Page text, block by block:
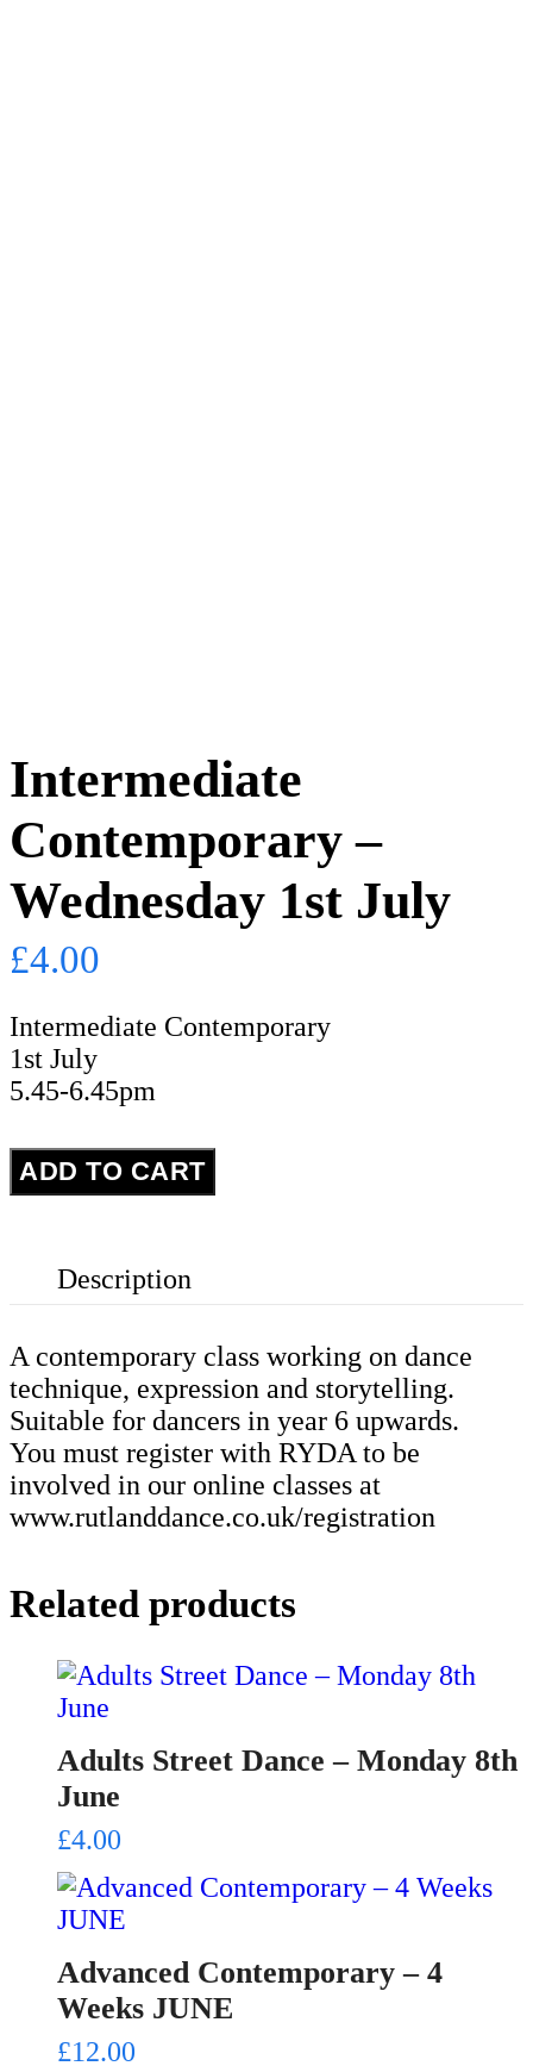
Intermediate
Contemporary –
Wednesday 1st July
£4.00
Intermediate Contemporary
1st July
5.45-6.45pm
Intermediate
Contemporary
quantity
ADD TO CART
Description
A contemporary class working on dance
technique, expression and storytelling.
Suitable for dancers in year 6 upwards.
You must register with RYDA to be
involved in our online classes at
www.rutlanddance.co.uk/registration
Related products
Adults Street Dance – Monday 8th
June
£4.00
Advanced Contemporary – 4
Weeks JUNE
£12.00